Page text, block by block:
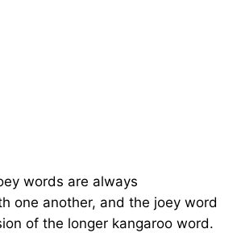
words are always
one another, and the joey word
of the longer kangaroo word.